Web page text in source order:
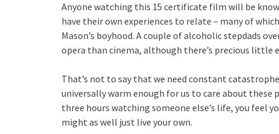
Anyone watching this 15 certificate film will be
have their own experiences to relate – many of
Mason’s boyhood. A couple of alcoholic stepdads
opera than cinema, although there’s precious little
That’s not to say that we need constant
universally warm enough for us to care about these
three hours watching someone else’s life, you feel
might as well just live your own.